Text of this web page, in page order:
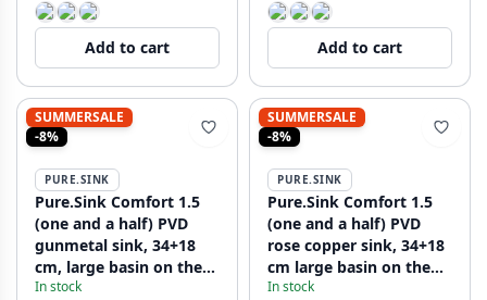
Add to cart Add to cart
SUMMERSALE
-8%
PURE.SINK
Pure.Sink Comfort 1.5
(one and a half) PVD
gunmetal sink, 34+18
cm, large basin on the
left, PCM341840-61
In stock
SUMMERSALE
-8%
PURE.SINK
Pure.Sink Comfort 1.5
(one and a half) PVD
rose copper sink, 34+18
cm large basin on the
left, PCM341840-62
In stock